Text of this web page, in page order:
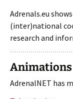
Adrenals.eu
(inter)national
research and
Animations
AdrenalNET has